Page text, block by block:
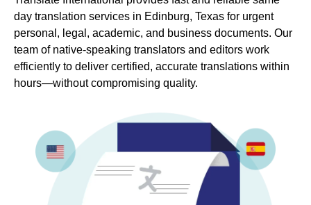
day translation services in Edinburg, Texas for urgent
personal, legal, academic, and business documents. Our
team of native-speaking translators and editors work
efficiently to deliver certified, accurate translations within
hours—without compromising quality.